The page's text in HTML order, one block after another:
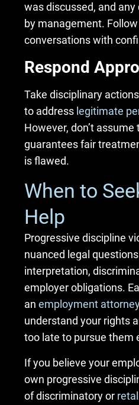
was discussed, and
by management.
conversations with
Respond
Take disciplinary
to address legitimate
However, don’t
guarantees fair
is flawed.
When to
Help
Progressive discipline
nuanced legal
interpretation,
employer obligations.
anemployment
understand your rights
too late to pursue them
If you believe your
own progressive
of discriminatory or